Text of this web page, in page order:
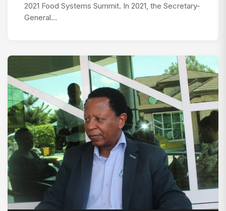
2021 Food Systems Summit. In 2021, the Secretary-
General…